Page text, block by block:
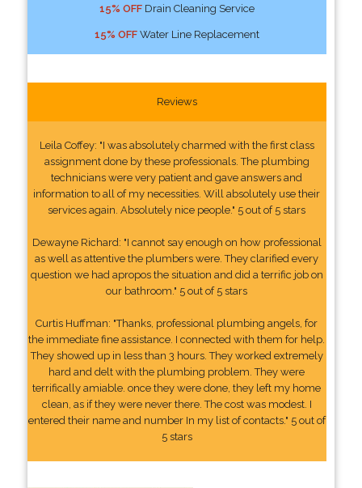
15% OFFDrain Cleaning Service
15% OFFWater Line Replacement
Reviews
Leila Coffey: "I was absolutely charmed with the first class
assignment done by these professionals. The plumbing
technicians were very patient and gave answers and
information to all of my necessities. Will absolutely use their
services again. Absolutely nice people." 5 out of 5 stars
Dewayne Richard: "I cannot say enough on how professional
as well as attentive the plumbers were. They clarified every
question we had apropos the situation and did a terrific job on
our bathroom." 5 out of 5 stars
Curtis Huffman: "Thanks, professional plumbing angels, for
the immediate fine assistance. I connected with them for help.
They showed up in less than 3 hours. They worked extremely
hard and delt with the plumbing problem. They were
terrifically amiable. once they were done, they left my home
clean, as if they were never there. The cost was modest. I
entered their name and number In my list of contacts." 5 out of
5 stars